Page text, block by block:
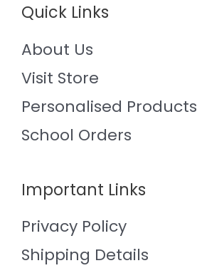
Quick Links
About Us
Visit Store
Personalised Products
School Orders
Important Links
Privacy Policy
Shipping Details